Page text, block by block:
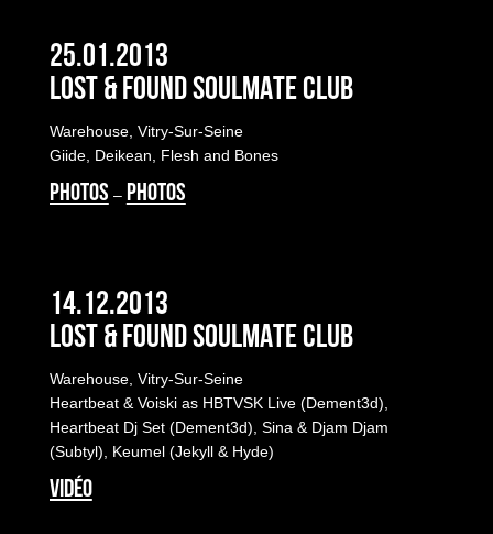
25.01.2013
LOST & FOUND SOULMATE CLUB
Warehouse, Vitry-Sur-Seine
Giide, Deikean, Flesh and Bones
PHOTOS – PHOTOS
14.12.2013
LOST & FOUND SOULMATE CLUB
Warehouse, Vitry-Sur-Seine
Heartbeat & Voiski as HBTVSK Live (Dement3d),
Heartbeat Dj Set (Dement3d), Sina & Djam Djam
(Subtyl), Keumel (Jekyll & Hyde)
VIDÉO